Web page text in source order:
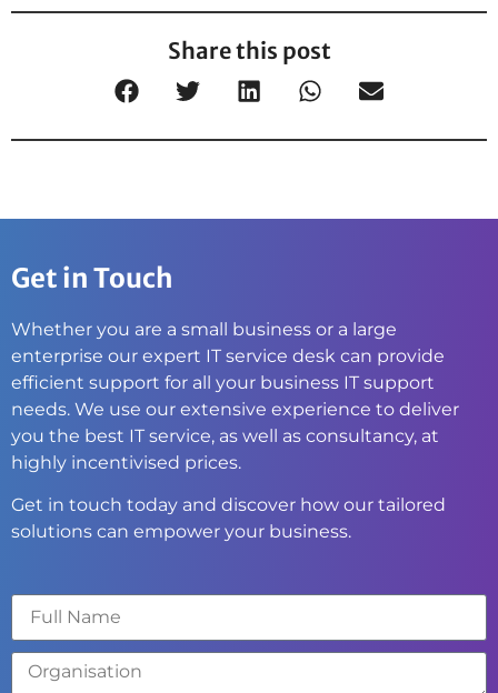
Share this post
Get in Touch
Whether you are a small business or a large
enterprise our expert IT service desk can provide
efficient support for all your business IT support
needs. We use our extensive experience to deliver
you the best IT service, as well as consultancy, at
highly incentivised prices.
Get in touch today and discover how our tailored
solutions can empower your business.